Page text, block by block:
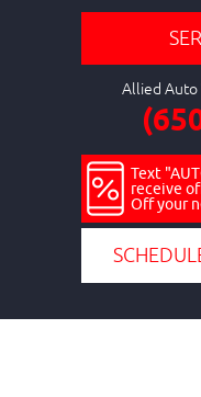
Allied Auto
Text
receive
Off your